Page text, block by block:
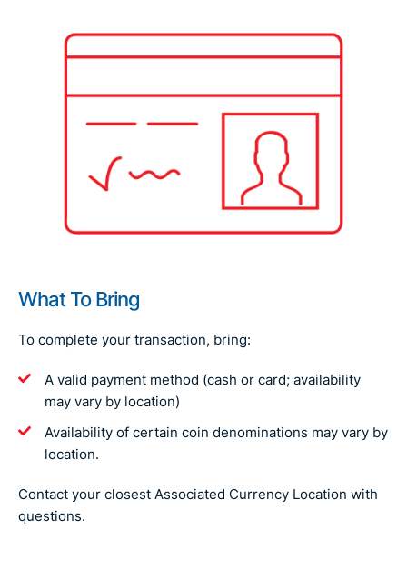
What To Bring
To complete your transaction, bring:
A valid payment method (cash or card; availability
may vary by location)
Availability of certain coin denominations may vary by
location.
Contact your closest Associated Currency Location with
questions.